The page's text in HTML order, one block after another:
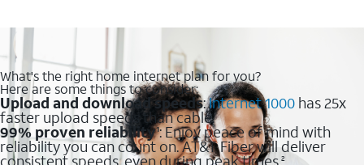
What's the right home internet plan for you?
Here are some things to consider:
Upload and download speeds:Internet 1000 has 25x
faster upload speeds than cable.
99% proven reliability1: Enjoy peace of mind with
reliability you can count on. AT&T Fiber will deliver
consistent speeds, even during peak times.2